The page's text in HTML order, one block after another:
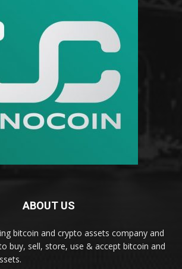
ABOUT US
bitcoin and crypto assets company and
buy, sell, store, use & accept bitcoin and